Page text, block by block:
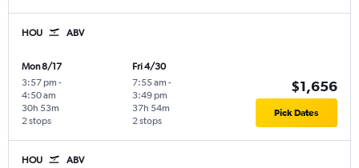
HOU ABV
Mon 8/17
3:57 pm -
4:50 am
2 stops
30h 53m
Fri 4/30
7:55 am -
3:49 pm
2 stops
37h 54m
$1,656
Pick Dates
HOU ABV